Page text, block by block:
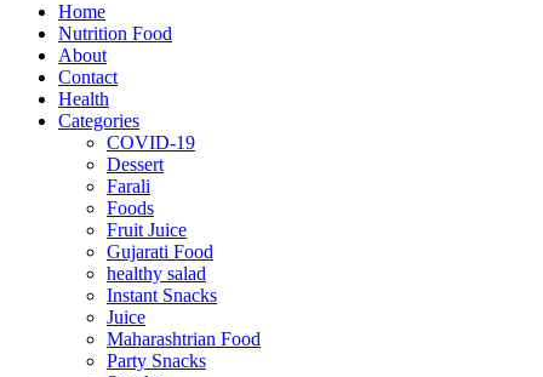
Home
Nutrition Food
About
Contact
Health
Categories
COVID-19
Dessert
Farali
Foods
Fruit Juice
Gujarati Food
healthy salad
Instant Snacks
Juice
Maharashtrian Food
Party Snacks